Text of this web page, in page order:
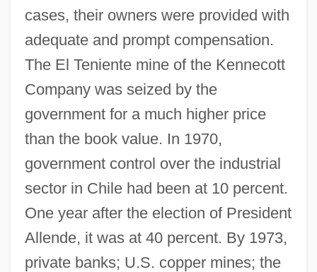
cases, their owners were provided with
adequate and prompt compensation.
The El Teniente mine of the Kennecott
Company was seized by the
government for a much higher price
than the book value. In 1970,
government control over the industrial
sector in Chile had been at 10 percent.
One year after the election of President
Allende, it was at 40 percent. By 1973,
private banks; U.S. copper mines; the